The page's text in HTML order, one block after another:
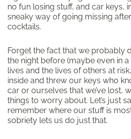
no fun losing stuff, and car keys,
sneaky way of going missing
cocktails.
Forget the fact that we probably
the night before (maybe even in
lives and the lives of others at
inside and threw our keys who
car or ourselves that we’ve lost,
things to worry about. Let’s just
remember where our stuff is
sobriety lets us do just that.